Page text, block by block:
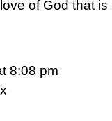
of God that
8:08 pm